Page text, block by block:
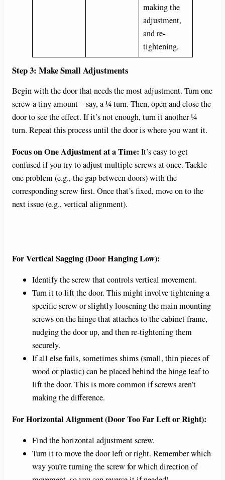
making the
adjustment,
and re-
tightening.
Step 3: Make Small Adjustments
Begin with the door that needs the most adjustment. Turn one
screw a tiny amount – say, a ¼ turn. Then, open and close the
door to see the effect. If it’s not enough, turn it another ¼
turn. Repeat this process until the door is where you want it.
Focus on One Adjustment at a Time: It’s easy to get
confused if you try to adjust multiple screws at once. Tackle
one problem (e.g., the gap between doors) with the
corresponding screw first. Once that’s fixed, move on to the
next issue (e.g., vertical alignment).
For Vertical Sagging (Door Hanging Low):
Identify the screw that controls vertical movement.
Turn it to lift the door. This might involve tightening a
specific screw or slightly loosening the main mounting
screws on the hinge that attaches to the cabinet frame,
nudging the door up, and then re-tightening them
securely.
If all else fails, sometimes shims (small, thin pieces of
wood or plastic) can be placed behind the hinge leaf to
lift the door. This is more common if screws aren’t
making the difference.
For Horizontal Alignment (Door Too Far Left or Right):
Find the horizontal adjustment screw.
Turn it to move the door left or right. Remember which
way you’re turning the screw for which direction of